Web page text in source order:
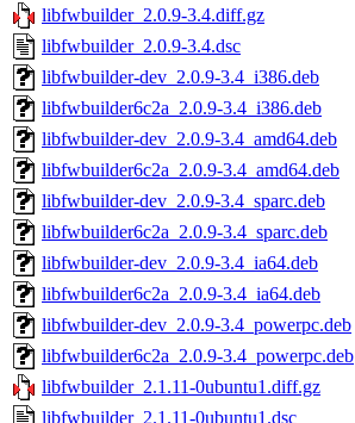
libfwbuilder_2.0.9-3.4.diff.gz
libfwbuilder_2.0.9-3.4.dsc
libfwbuilder-dev_2.0.9-3.4_i386.deb
libfwbuilder6c2a_2.0.9-3.4_i386.deb
libfwbuilder-dev_2.0.9-3.4_amd64.deb
libfwbuilder6c2a_2.0.9-3.4_amd64.deb
libfwbuilder-dev_2.0.9-3.4_sparc.deb
libfwbuilder6c2a_2.0.9-3.4_sparc.deb
libfwbuilder-dev_2.0.9-3.4_ia64.deb
libfwbuilder6c2a_2.0.9-3.4_ia64.deb
libfwbuilder-dev_2.0.9-3.4_powerpc.deb
libfwbuilder6c2a_2.0.9-3.4_powerpc.deb
libfwbuilder_2.1.11-0ubuntu1.diff.gz
libfwbuilder_2.1.11-0ubuntu1.dsc